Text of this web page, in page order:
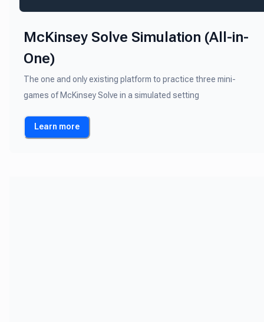
McKinsey Solve Simulation (All-in-
One)
The one and only existing platform to practice three mini-
games of McKinsey Solve in a simulated setting
Learn more